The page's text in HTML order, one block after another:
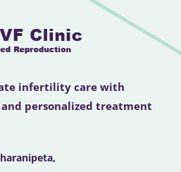
infertility care with
personalized treatment